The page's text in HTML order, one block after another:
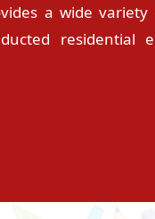
a wide
residential
family. This is
the parents as
for their great